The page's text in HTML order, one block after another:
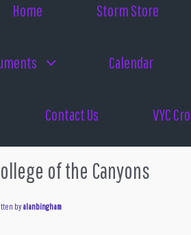
Home Storm Store
Calendar
Contact Us VYC
of the Canyons
byalanbingham